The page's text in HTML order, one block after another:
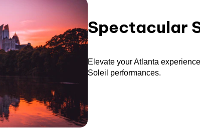
Spectacular
Elevate your Atlanta
Soleil performances.